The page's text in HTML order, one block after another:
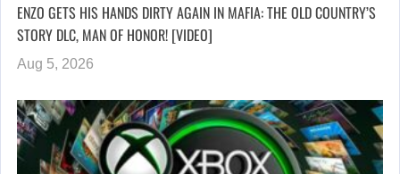
ENZO GETS HIS HANDS DIRTY AGAIN IN MAFIA: THE OLD COUNTRY’S
STORY DLC, MAN OF HONOR! [VIDEO]
Aug 5, 2026